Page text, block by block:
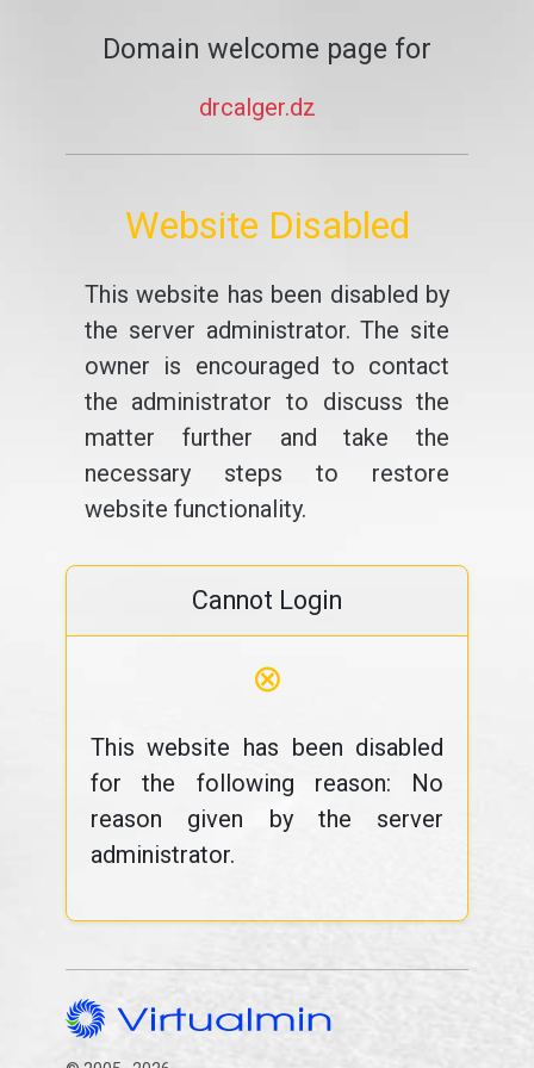
Domain welcome page for
drcalger.dz
Website Disabled
This website has been disabled by
the server administrator. The site
owner is encouraged to contact
the administrator to discuss the
matter further and take the
necessary steps to restore
website functionality.
Cannot Login
⊗
This website has been disabled
for the following reason: No
reason given by the server
administrator.